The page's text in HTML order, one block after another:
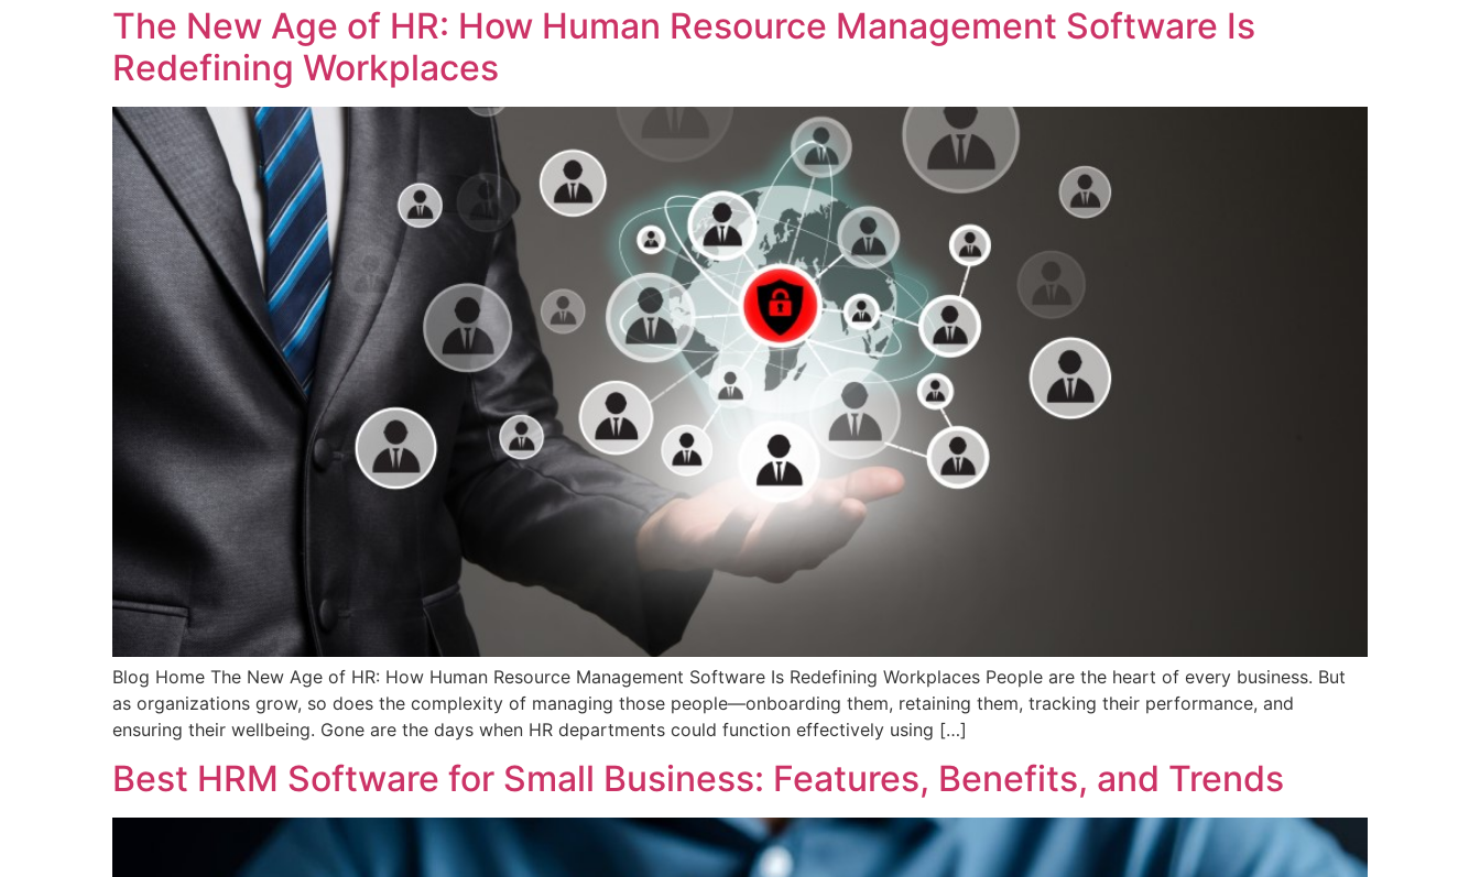
The New Age of HR: How Human Resource Management Software Is
Redefining Workplaces
Blog Home The New Age of HR: How Human Resource Management Software Is Redefining Workplaces People are the heart of every business. But
as organizations grow, so does the complexity of managing those people—onboarding them, retaining them, tracking their performance, and
ensuring their wellbeing. Gone are the days when HR departments could function effectively using […]
Best HRM Software for Small Business: Features, Benefits, and Trends